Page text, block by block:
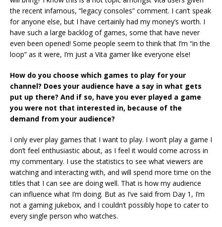
the recent infamous, “legacy consoles” comment. I can’t speak
for anyone else, but I have certainly had my money’s worth. I
have such a large backlog of games, some that have never
even been opened! Some people seem to think that I’m “in the
loop” as it were, I’m just a Vita gamer like everyone else!
How do you choose which games to play for your
channel? Does your audience have a say in what gets
put up there? And if so, have you ever played a game
you were not that interested in, because of the
demand from your audience?
I only ever play games that I want to play. I won’t play a game I
don’t feel enthusiastic about, as I feel it would come across in
my commentary. I use the statistics to see what viewers are
watching and interacting with, and will spend more time on the
titles that I can see are doing well. That is how my audience
can influence what I’m doing. But as I’ve said from Day 1, I’m
not a gaming jukebox, and I couldn’t possibly hope to cater to
every single person who watches.